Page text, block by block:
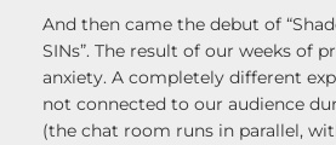
And then came the debut of
SINs”. The result of our weeks of
anxiety. A completely different
not connected to our audience
(the chat room runs in parallel,